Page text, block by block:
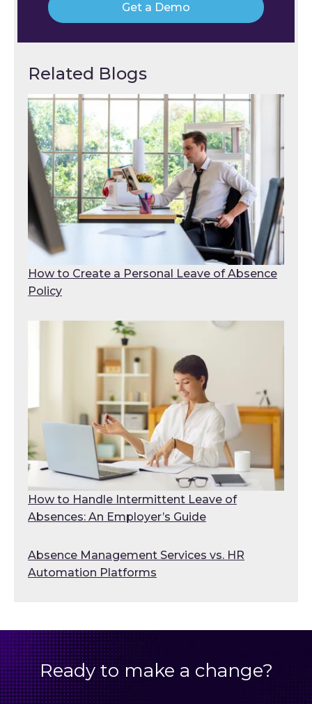
Get a Demo
Related Blogs
How to Create a Personal Leave of Absence
Policy
How to Handle Intermittent Leave of
Absences: An Employer’s Guide
Absence Management Services vs. HR
Automation Platforms
Ready to make a change?